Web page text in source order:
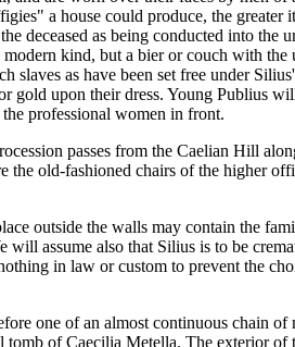
a house could produce, the
deceased as being conducted into
kind, but a bier or couch with
slaves as have been set free under
upon their dress. Young Publius
professional women in front.
passes from the Caelian Hill
old-fashioned chairs of the higher
outside the walls may contain the
assume also that Silius is to be
in law or custom to prevent the
one of an almost continuous chain of
of Caecilia Metella. The exterior